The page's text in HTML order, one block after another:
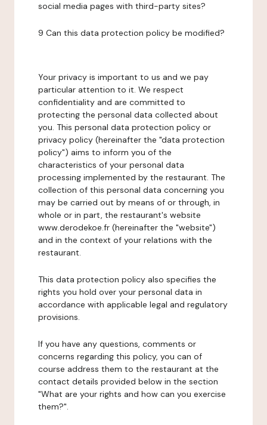
social media pages with third-party sites?
9 Can this data protection policy be modified?
Your privacy is important to us and we pay
particular attention to it. We respect
confidentiality and are committed to
protecting the personal data collected about
you. This personal data protection policy or
privacy policy (hereinafter the "data protection
policy") aims to inform you of the
characteristics of your personal data
processing implemented by the restaurant. The
collection of this personal data concerning you
may be carried out by means of or through, in
whole or in part, the restaurant's website
www.derodekoe.fr (hereinafter the "website")
and in the context of your relations with the
restaurant.
This data protection policy also specifies the
rights you hold over your personal data in
accordance with applicable legal and regulatory
provisions.
If you have any questions, comments or
concerns regarding this policy, you can of
course address them to the restaurant at the
contact details provided below in the section
"What are your rights and how can you exercise
them?".